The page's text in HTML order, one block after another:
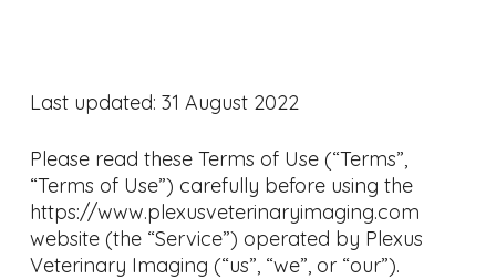
Last updated: 31 August 2022
Please read these Terms of Use (“Terms”,
“Terms of Use”) carefully before using the
https://www.plexusveterinaryimaging.com
website (the “Service”) operated by Plexus
Veterinary Imaging (“us”, “we”, or “our”).